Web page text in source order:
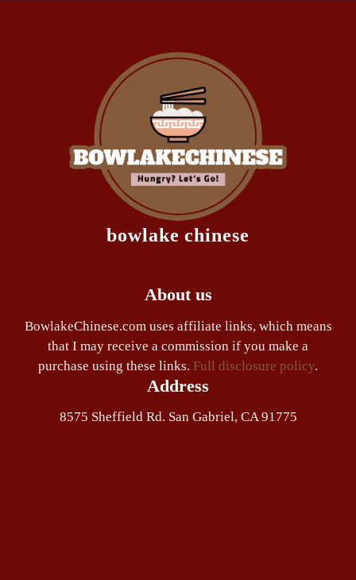
bowlake chinese
About us
BowlakeChinese.com uses affiliate links, which means
that I may receive a commission if you make a
purchase using these links. Full disclosure policy.
Address
8575 Sheffield Rd. San Gabriel, CA 91775